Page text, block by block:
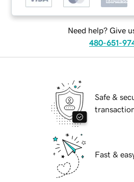
Need help? Give
480-651-
Safe &
Fast &